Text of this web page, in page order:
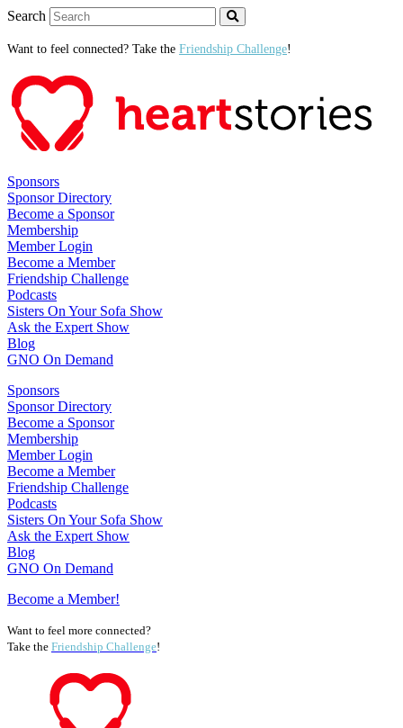
Search
Want to feel connected? Take the Friendship Challenge!
Sponsors
Sponsor Directory
Become a Sponsor
Membership
Member Login
Become a Member
Friendship Challenge
Podcasts
Sisters On Your Sofa Show
Ask the Expert Show
Blog
GNO On Demand
Sponsors
Sponsor Directory
Become a Sponsor
Membership
Member Login
Become a Member
Friendship Challenge
Podcasts
Sisters On Your Sofa Show
Ask the Expert Show
Blog
GNO On Demand
Become a Member!
Want to feel more connected?
Take the Friendship Challenge!